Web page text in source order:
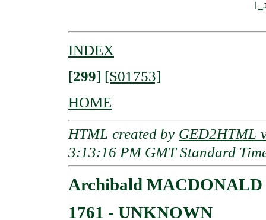
INDEX
[299] [S01753]
HOME
HTML created by GED2HTML
3:13:16 PM GMT Standard
Archibald MACDONALD
1761 - UNKNOWN